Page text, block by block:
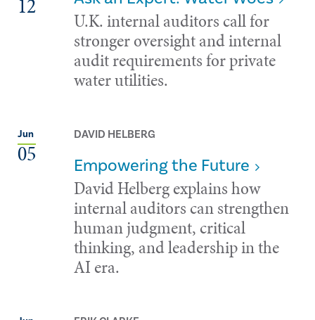
12
U.K. internal auditors call for
stronger oversight and internal
audit requirements for private
water utilities.
Jun
05
DAVID HELBERG
Empowering the Future
David Helberg explains how
internal auditors can strengthen
human judgment, critical
thinking, and leadership in the
AI era.